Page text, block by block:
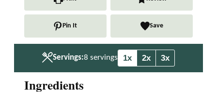
e
Pin It Save
Servings:8 servings 1x 2x 3x
Ingredients